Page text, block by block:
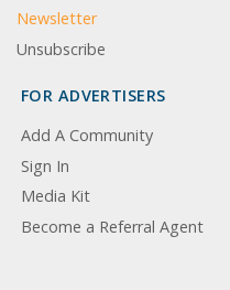
Newsletter
Unsubscribe
FOR ADVERTISERS
Add A Community
Sign In
Media Kit
Become a Referral Agent